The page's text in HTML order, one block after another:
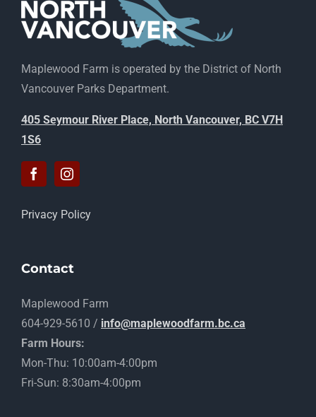
Maplewood Farm is operated by the District of North
Vancouver Parks Department.
405 Seymour River Place, North Vancouver, BC V7H
1S6
Privacy Policy
Contact
Maplewood Farm
604-929-5610 / info@maplewoodfarm.bc.ca
Farm Hours:
Mon-Thu: 10:00am-4:00pm
Fri-Sun: 8:30am-4:00pm